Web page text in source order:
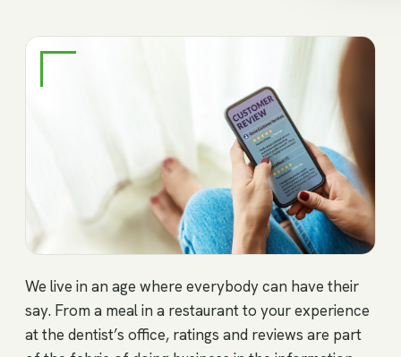
We live in an age where everybody can have their
say. From a meal in a restaurant to your experience
at the dentist’s office, ratings and reviews are part